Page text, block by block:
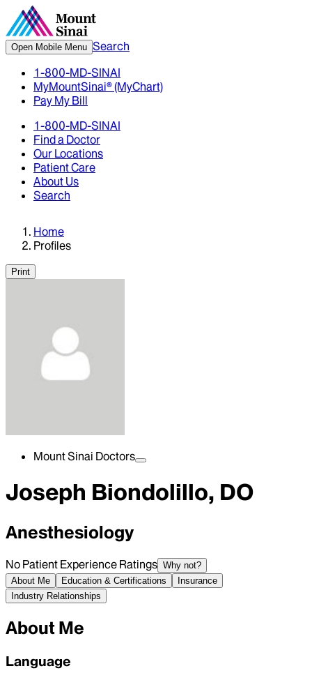
Open Mobile Menu Search
1-800-MD-SINAI
MyMountSinai® (MyChart)
Pay My Bill
1-800-MD-SINAI
Find a Doctor
Our Locations
Patient Care
About Us
Search
Home
Profiles
Print
Mount Sinai Doctors
Joseph Biondolillo, DO
Anesthesiology
No Patient Experience Ratings Why not?
About Me
Education & Certifications
Insurance
Industry Relationships
About Me
Language